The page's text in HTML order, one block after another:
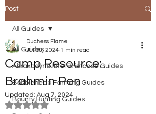
Post
All Guides
Abraxodyne Intel Briefcase Guides
Bobblehead Farming Guides
Bounty Hunting Guides
All Guides
Camp Resource:
Brahmin Pen
Duchess Flame
Jul 30, 2024 1 min read
Updated: Aug 7, 2024
Rated NaN out of 5 stars.